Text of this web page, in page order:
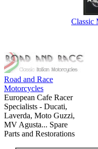
Classic
Road and Race
Motorcycles
European Cafe Racer
Specialists - Ducati,
Laverda, Moto Guzzi,
MV Agusta... Spare
Parts and Restorations